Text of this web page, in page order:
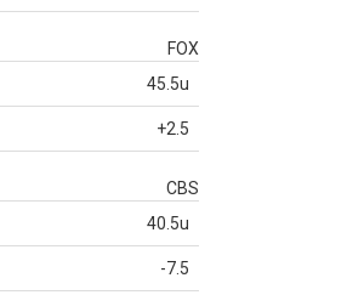
FOX
45.5u
+2.5
CBS
40.5u
-7.5